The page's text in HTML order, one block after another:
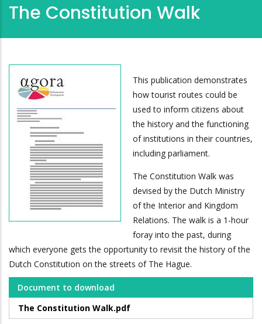
The Constitution Walk
This publication demonstrates
how tourist routes could be
used to inform citizens about
the history and the functioning
of institutions in their countries,
including parliament.
The Constitution Walk was
devised by the Dutch Ministry
of the Interior and Kingdom
Relations. The walk is a 1-hour
foray into the past, during
which everyone gets the opportunity to revisit the history of the
Dutch Constitution on the streets of The Hague.
Document to download
The Constitution Walk.pdf